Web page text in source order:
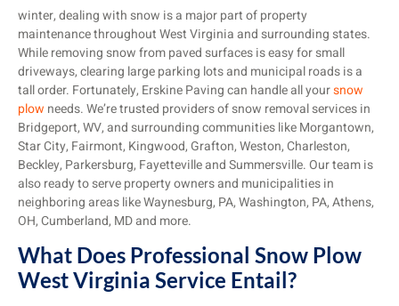
winter, dealing with snow is a major part of property
maintenance throughout West Virginia and surrounding states.
While removing snow from paved surfaces is easy for small
driveways, clearing large parking lots and municipal roads is a
tall order. Fortunately, Erskine Paving can handle all yoursnow
plow needs. We’re trusted providers of snow removal services in
Bridgeport, WV, and surrounding communities like Morgantown,
Star City, Fairmont, Kingwood, Grafton, Weston, Charleston,
Beckley, Parkersburg, Fayetteville and Summersville. Our team is
also ready to serve property owners and municipalities in
neighboring areas like Waynesburg, PA, Washington, PA, Athens,
OH, Cumberland, MD and more.
What Does Professional Snow Plow
West Virginia Service Entail?